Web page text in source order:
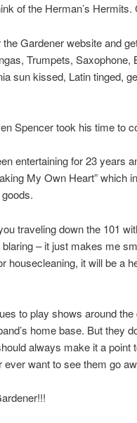
of the Herman’s
Gardener website and
Trumpets,
sun kissed, Latin tinged,
Spencer took his time to
entertaining for 23 years
My Own Heart” which
traveling down the 101
– it just makes me
housecleaning, it will be a
to play shows around
home base. But they
always make it a point
want to see them go